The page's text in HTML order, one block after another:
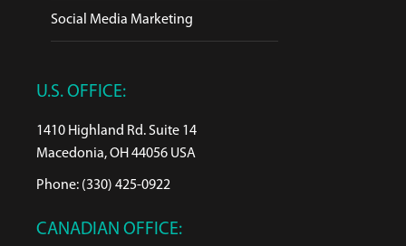
Social Media Marketing
U.S. OFFICE:
1410 Highland Rd. Suite 14
Macedonia, OH 44056 USA
Phone: (330) 425-0922
CANADIAN OFFICE: